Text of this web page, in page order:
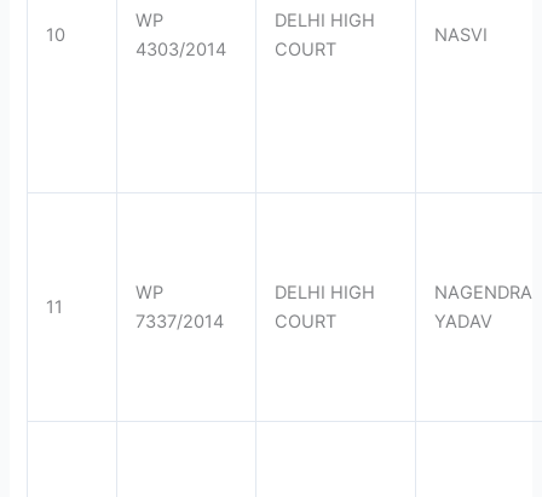
10
WP
4303/2014
DELHI HIGH
COURT
NASVI
11
WP
7337/2014
DELHI HIGH
COURT
NAGENDRA
YADAV